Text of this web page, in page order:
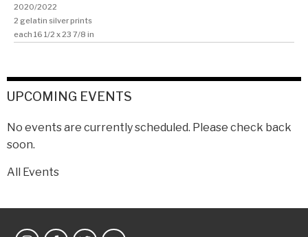
2020/2022
2 gelatin silver prints
each 16 1/2 x 23 7/8 in
UPCOMING EVENTS
No events are currently scheduled. Please check back
soon.
All Events